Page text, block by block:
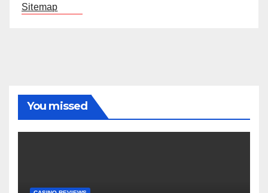
Sitemap
You missed